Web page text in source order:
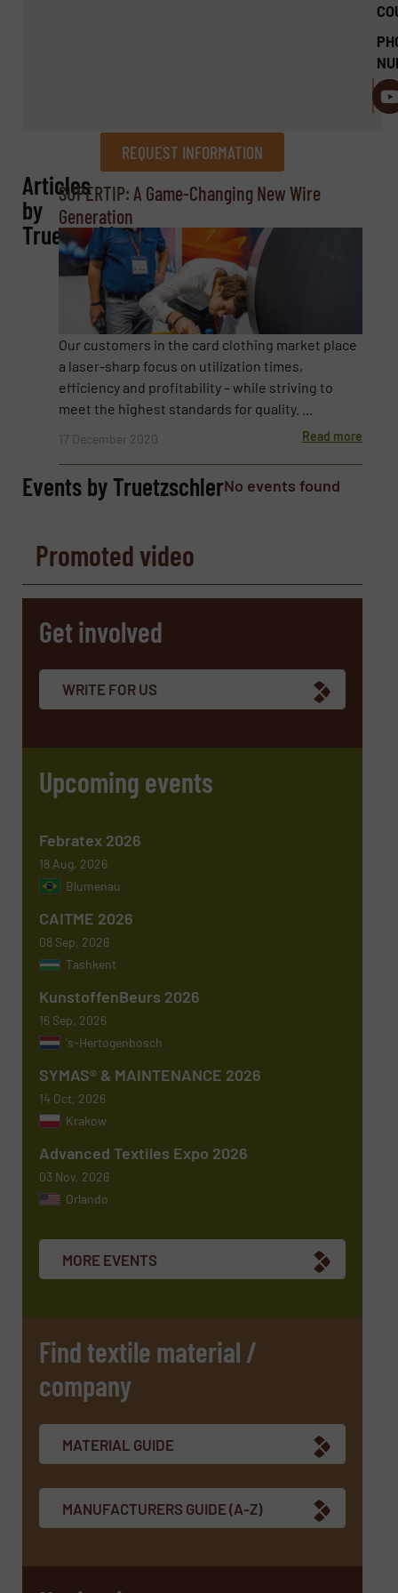
REQUEST INFORMATION
REQUEST INFORMATION
Name(Required)
(Required)
Phone number
(Required)
Message(Required)
Newsletter
Yes, sign me up for the TextilesInside e-
newsletters.
CAPTCHA
SUBMIT
Articles
by
Truetzschler
SUPERTIP: A Game-Changing New Wire
Generation
Our customers in the card clothing market place
a laser-sharp focus on utilization times,
efficiency and profitability – while striving to
meet the highest standards for quality. ...
17 December 2020 Read more
Events by TruetzschlerNo events found
Promoted video
Get involved
WRITE FOR US
Upcoming events
Febratex 2026
18 Aug, 2026
Blumenau
CAITME 2026
08 Sep, 2026
Tashkent
KunstoffenBeurs 2026
16 Sep, 2026
's-Hertogenbosch
SYMAS® & MAINTENANCE 2026
14 Oct, 2026
Krakow
Advanced Textiles Expo 2026
03 Nov, 2026
Orlando
MORE EVENTS
Find textile material /
company
MATERIAL GUIDE
MANUFACTURERS GUIDE (A-Z)